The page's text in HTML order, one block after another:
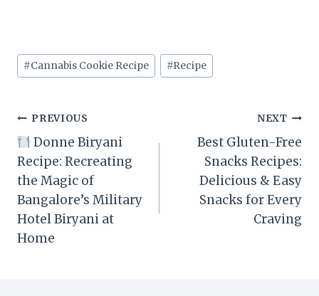
Post
Tags:
#Cannabis Cookie Recipe #Recipe
Post
navigation
PREVIOUS
Donne Biryani
Recipe: Recreating
the Magic of
Bangalore’s Military
Hotel Biryani at
Home
NEXT
Best Gluten-Free
Snacks Recipes:
Delicious & Easy
Snacks for Every
Craving